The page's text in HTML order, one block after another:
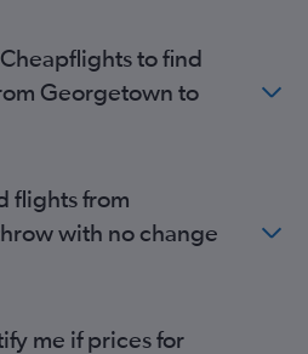
to find
Georgetown to
flights from
with no change
me if prices for